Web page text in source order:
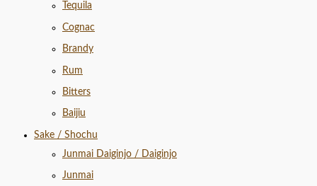
Tequila
Cognac
Brandy
Rum
Bitters
Baijiu
Sake / Shochu
Junmai Daiginjo / Daiginjo
Junmai